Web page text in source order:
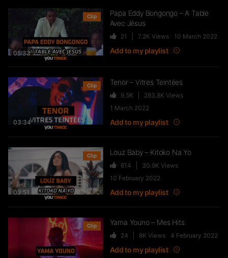
FTR – La Dote
37 10.8KViews
1K 123.4KViews
SLK, Gazo & Heuss L’enfoiré –
IMMERSION du clip “Unité”
99 7.2KViews
NEJ’ découvre le rap marocain
(Elgrandetoto, Khtek, Krtas
Nssa…)
05:33
Clip
Papa Eddy Bongongo – A Table
Avec Jésus
21 7.2K Views 10 March 2022
Add to my playlist
03:34
Clip Tenor – Vitres Teintées
9.5K 283.8K Views
1 March 2022
Add to my playlist
03:51
Clip Louz Baby – Kitoko Na Yo
614 30.9K Views
10 February 2022
Add to my playlist
Clip Yama Youno – Mes Hits
24 8K Views 4 February 2022
Add to my playlist